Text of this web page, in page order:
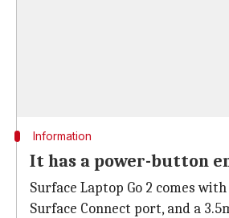
Information
It has a power-button
Surface Laptop Go 2 comes
Surface Connect port, and a